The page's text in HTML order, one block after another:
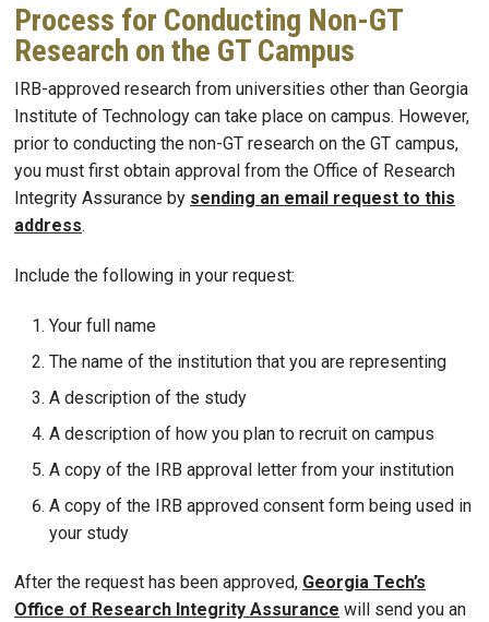
Process for Conducting Non-GT
Research on the GT Campus
IRB-approved research from universities other than Georgia
Institute of Technology can take place on campus. However,
prior to conducting the non-GT research on the GT campus,
you must first obtain approval from the Office of Research
Integrity Assurance by sending an email request to this
address.
Include the following in your request:
Your full name
The name of the institution that you are representing
A description of the study
A description of how you plan to recruit on campus
A copy of the IRB approval letter from your institution
A copy of the IRB approved consent form being used in
your study
After the request has been approved, Georgia Tech’s
Office of Research Integrity Assurance will send you an